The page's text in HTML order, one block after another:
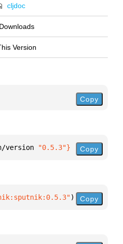
cljdoc
Version
Copy
version "0.5.3"} Copy
) Copy